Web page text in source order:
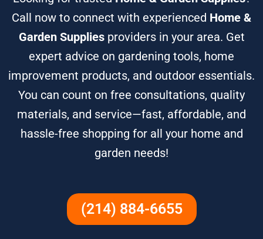
Call now to connect with experienced Home &
Garden Suppliesproviders in your area. Get
expert advice on gardening tools, home
improvement products, and outdoor essentials.
You can count on free consultations, quality
materials, and service—fast, affordable, and
hassle-free shopping for all your home and
garden needs!
(214) 884-6655